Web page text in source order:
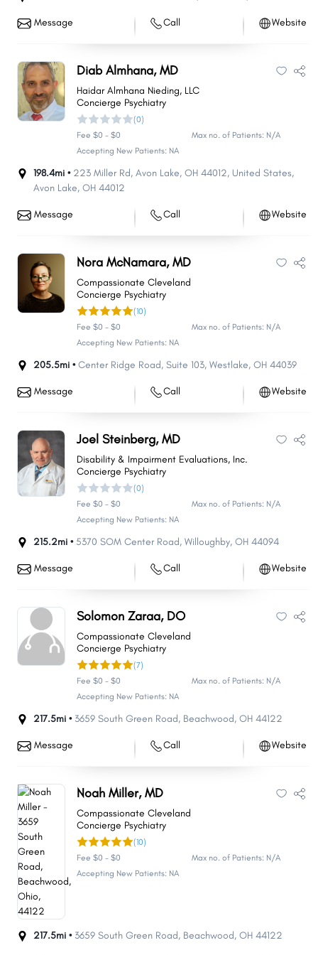
Message Call Website
Diab Almhana, MD
Haidar Almhana Nieding, LLC
Concierge Psychiatry
(0)
Fee $0 - $0
Max no. of Patients: N/A
Accepting New Patients: NA
198.4mi • 223 Miller Rd, Avon Lake, OH 44012, United States,
Avon Lake, OH 44012
Message Call Website
Nora McNamara, MD
Compassionate Cleveland
Concierge Psychiatry
(10)
Fee $0 - $0
Max no. of Patients: N/A
Accepting New Patients: NA
205.5mi •Center Ridge Road, Suite 103, Westlake, OH 44039
Message Call Website
Joel Steinberg, MD
Disability & Impairment Evaluations, Inc.
Concierge Psychiatry
(0)
Fee $0 - $0
Max no. of Patients: N/A
Accepting New Patients: NA
215.2mi • 5370 SOM Center Road, Willoughby, OH 44094
Message Call Website
Solomon Zaraa, DO
Compassionate Cleveland
Concierge Psychiatry
(7)
Fee $0 - $0
Max no. of Patients: N/A
Accepting New Patients: NA
217.5mi • 3659 South Green Road, Beachwood, OH 44122
Message Call Website
Noah Miller, MD
Compassionate Cleveland
Concierge Psychiatry
(10)
Fee $0 - $0
Max no. of Patients: N/A
Accepting New Patients: NA
217.5mi • 3659 South Green Road, Beachwood, OH 44122